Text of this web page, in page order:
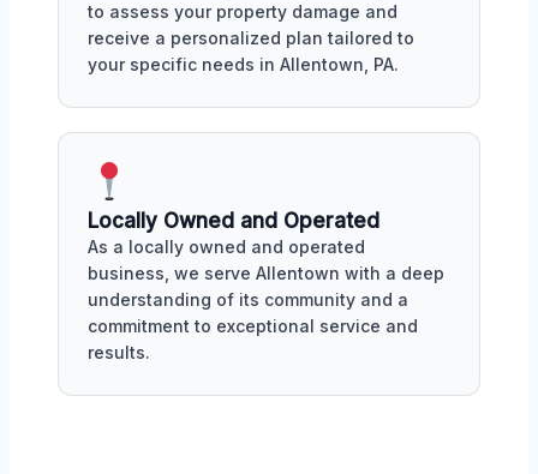
to assess your property damage and
receive a personalized plan tailored to
your specific needs in Allentown, PA.
Locally Owned and Operated
As a locally owned and operated
business, we serve Allentown with a deep
understanding of its community and a
commitment to exceptional service and
results.